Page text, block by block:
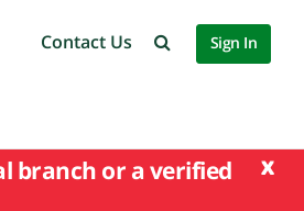
Contact Us Sign In
x
branch or a verified